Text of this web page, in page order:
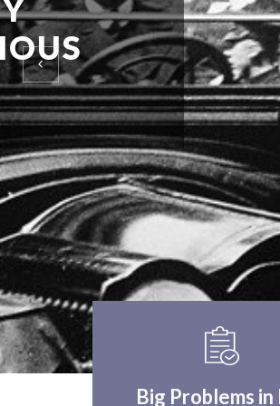
EINSTEIN
WORLD
THINK CRITICALLY
Big Problems in